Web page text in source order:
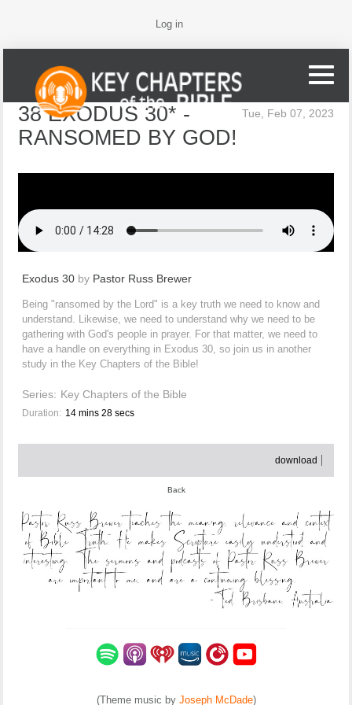
Log in
Tue, Feb 07, 2023
38 EXODUS 30* -
RANSOMED BY GOD!
Exodus 30by Pastor Russ Brewer
Being "ransomed by the Lord" is a key truth we need to know and
understand. Likewise, we need to understand why we need to be
gathering with God's people in prayer. For that matter, we need to
have a handle on everything in Exodus 30, so join us in another
study in the Key Chapters of the Bible!
Series: Key Chapters of the Bible
Duration: 14 mins 28 secs
download
Back
(Theme music by Joseph McDade)